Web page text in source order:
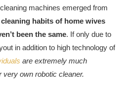
As A Result Of
machines emerged from
cleaning habits of home wives
been the same. If only due to
in addition to high technology of
are extremely much
very own robotic cleaner.